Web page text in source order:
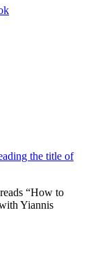
“How to
Yiannis